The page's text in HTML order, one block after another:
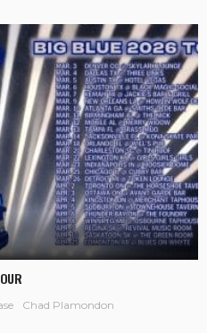
Chad Plamondon